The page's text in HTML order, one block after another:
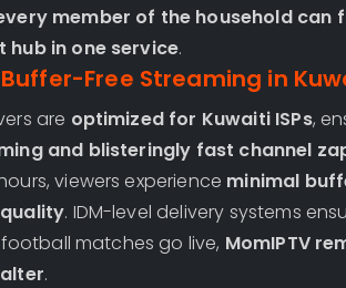
member of the household can
in one service.
Free Streaming in
are optimized for Kuwaiti ISPs,
and blisteringly fast channel
viewers experience minimal
. IDM-level delivery systems
matches go live, MomIPTV
.